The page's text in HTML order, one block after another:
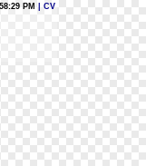
PM
| CV